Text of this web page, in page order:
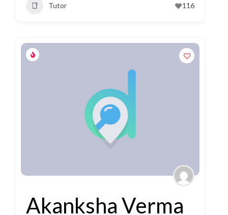
Tutor 116
Akanksha Verma